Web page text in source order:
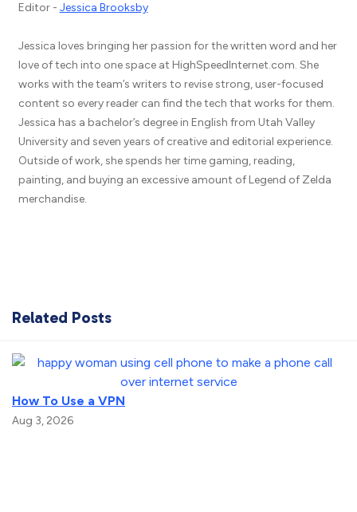
Editor - Jessica Brooksby
Jessica loves bringing her passion for the written word and her
love of tech into one space at HighSpeedInternet.com. She
works with the team’s writers to revise strong, user-focused
content so every reader can find the tech that works for them.
Jessica has a bachelor’s degree in English from Utah Valley
University and seven years of creative and editorial experience.
Outside of work, she spends her time gaming, reading,
painting, and buying an excessive amount of Legend of Zelda
merchandise.
Related Posts
How To Use a VPN
Aug 3, 2026